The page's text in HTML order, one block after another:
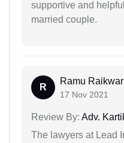
supportive and
married couple.
R
Ramu Raikwar
17 Nov 2021
Review By: Adv.
The lawyers at Lead